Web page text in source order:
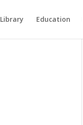
Library Education